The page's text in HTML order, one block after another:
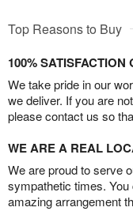
Top Reasons to Buy
100% SATISFACTION
We take pride in our
we deliver. If you are
please contact us so
WE ARE A REAL
We are proud to serve
sympathetic times.
amazing arrangement